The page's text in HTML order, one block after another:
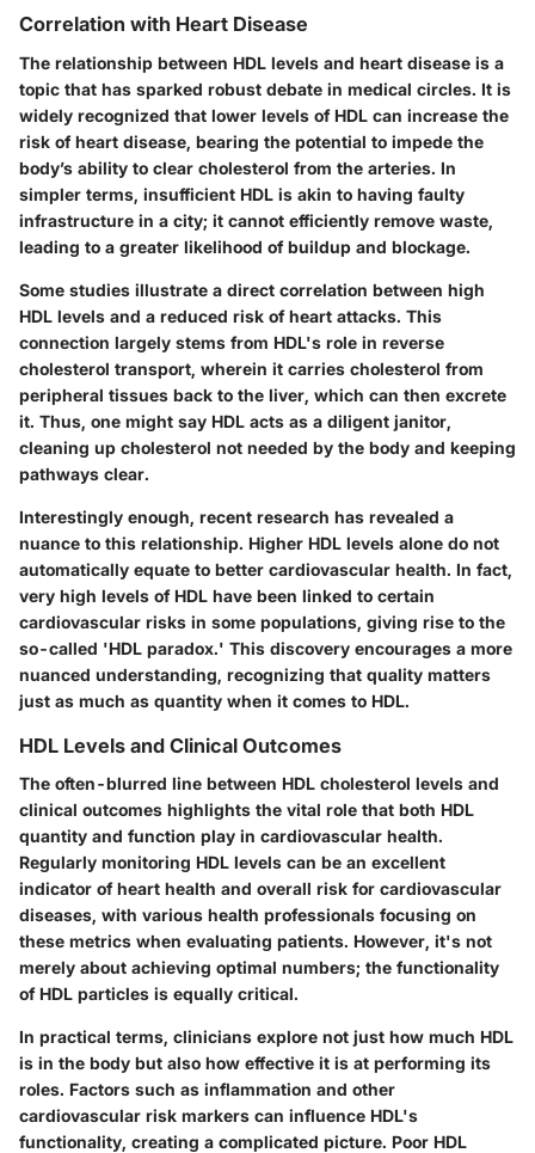
Correlation with Heart Disease
The relationship between HDL levels and heart disease is a
topic that has sparked robust debate in medical circles. It is
widely recognized that lower levels of HDL can increase the
risk of heart disease, bearing the potential to impede the
body’s ability to clear cholesterol from the arteries. In
simpler terms, insufficient HDL is akin to having faulty
infrastructure in a city; it cannot efficiently remove waste,
leading to a greater likelihood of buildup and blockage.
Some studies illustrate a direct correlation between high
HDL levels and a reduced risk of heart attacks. This
connection largely stems from HDL's role in reverse
cholesterol transport, wherein it carries cholesterol from
peripheral tissues back to the liver, which can then excrete
it. Thus, one might say HDL acts as a diligent janitor,
cleaning up cholesterol not needed by the body and keeping
pathways clear.
Interestingly enough, recent research has revealed a
nuance to this relationship. Higher HDL levels alone do not
automatically equate to better cardiovascular health. In fact,
very high levels of HDL have been linked to certain
cardiovascular risks in some populations, giving rise to the
so-called 'HDL paradox.' This discovery encourages a more
nuanced understanding, recognizing that quality matters
just as much as quantity when it comes to HDL.
HDL Levels and Clinical Outcomes
The often-blurred line between HDL cholesterol levels and
clinical outcomes highlights the vital role that both HDL
quantity and function play in cardiovascular health.
Regularly monitoring HDL levels can be an excellent
indicator of heart health and overall risk for cardiovascular
diseases, with various health professionals focusing on
these metrics when evaluating patients. However, it's not
merely about achieving optimal numbers; the functionality
of HDL particles is equally critical.
In practical terms, clinicians explore not just how much HDL
is in the body but also how effective it is at performing its
roles. Factors such as inflammation and other
cardiovascular risk markers can influence HDL's
functionality, creating a complicated picture. Poor HDL